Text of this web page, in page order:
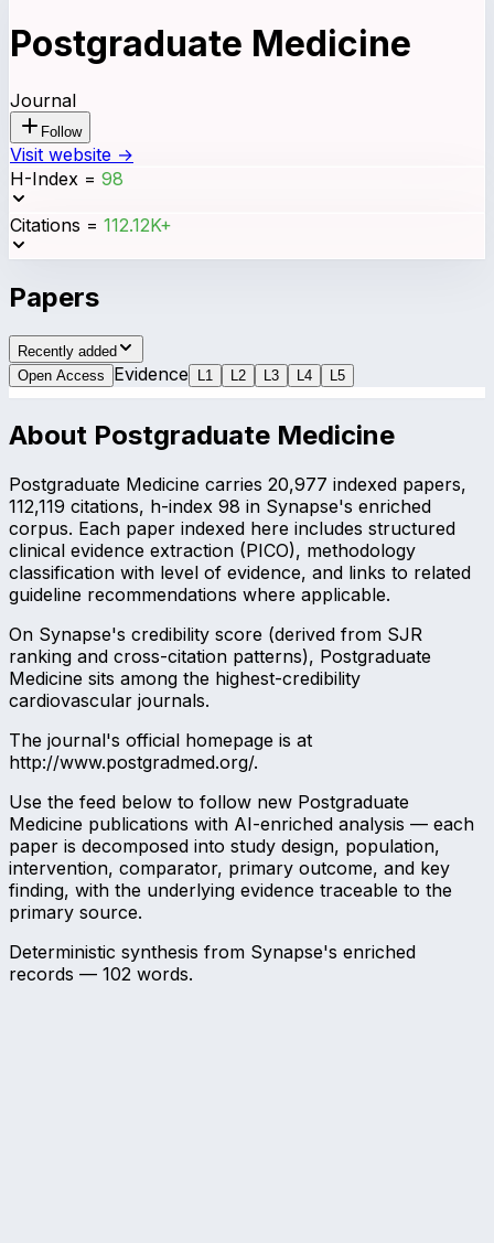
Postgraduate Medicine
Journal
Follow
Visit website →
H-Index = 98
Citations = 112.12K+
Papers
Recently added
Open Access
Evidence L 1 L 2 L 3 L 4 L 5
About Postgraduate Medicine
Postgraduate Medicine carries 20,977 indexed papers,
112,119 citations, h-index 98 in Synapse's enriched
corpus. Each paper indexed here includes structured
clinical evidence extraction (PICO), methodology
classification with level of evidence, and links to related
guideline recommendations where applicable.
On Synapse's credibility score (derived from SJR
ranking and cross-citation patterns), Postgraduate
Medicine sits among the highest-credibility
cardiovascular journals.
The journal's official homepage is at
http://www.postgradmed.org/.
Use the feed below to follow new Postgraduate
Medicine publications with AI-enriched analysis — each
paper is decomposed into study design, population,
intervention, comparator, primary outcome, and key
finding, with the underlying evidence traceable to the
primary source.
Deterministic synthesis from Synapse's enriched
records — 102 words.